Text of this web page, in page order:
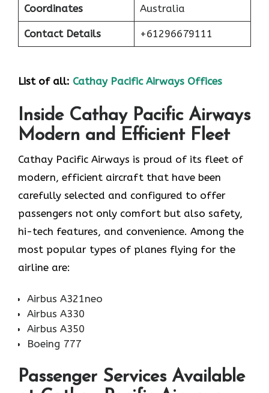
Coordinates
Australia
Contact Details +61296679111
List of all: Cathay Pacific Airways Offices
Inside Cathay Pacific Airways
Modern and Efficient Fleet
Cathay​‍​‌‍​‍‌​‍​‌‍​‍‌ Pacific Airways is proud of its fleet of
modern, efficient aircraft that have been
carefully selected and configured to offer
passengers not only comfort but also safety,
hi-tech features, and convenience. Among the
most popular types of planes flying for the
airline ​‍​‌‍​‍‌​‍​‌‍​‍‌are:
Airbus A321neo
Airbus A330
Airbus A350
Boeing 777
Passenger Services Available